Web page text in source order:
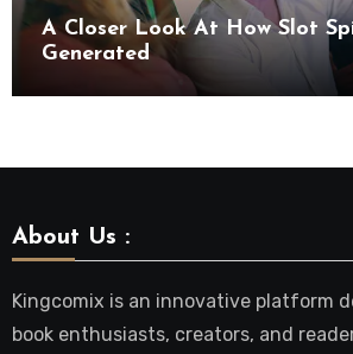
A Closer Look At How Slot
Generated
About Us :
Kingcomix is an innovative platform
book enthusiasts, creators, and